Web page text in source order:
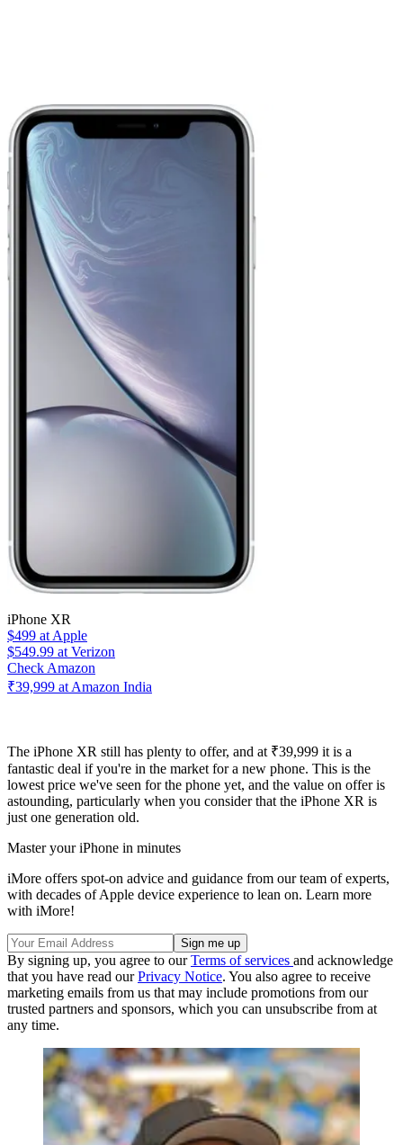
iPhone XR
$499 at Apple
$549.99 at Verizon
Check Amazon
₹39,999 at Amazon India
The iPhone XR still has plenty to offer, and at ₹39,999 it is a
fantastic deal if you're in the market for a new phone. This is the
lowest price we've seen for the phone yet, and the value on offer is
astounding, particularly when you consider that the iPhone XR is
just one generation old.
Master your iPhone in minutes
iMore offers spot-on advice and guidance from our team of experts,
with decades of Apple device experience to lean on. Learn more
with iMore!
By signing up, you agree to ourTerms of services and acknowledge
that you have read ourPrivacy Notice. You also agree to receive
marketing emails from us that may include promotions from our
trusted partners and sponsors, which you can unsubscribe from at
any time.